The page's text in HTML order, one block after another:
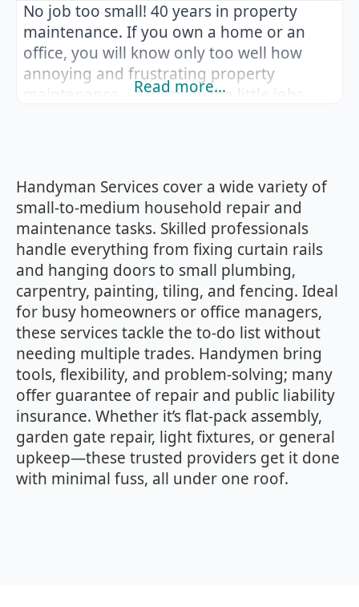
No job too small! 40 years in property
maintenance. If you own a home or an
office, you will know only too well how
annoying and frustrating property
maintenance – especially the little jobs
flooring
Read more…
Handyman Services cover a wide variety of
small‑to‑medium household repair and
maintenance tasks. Skilled professionals
handle everything from fixing curtain rails
and hanging doors to small plumbing,
carpentry, painting, tiling, and fencing. Ideal
for busy homeowners or office managers,
these services tackle the to‑do list without
needing multiple trades. Handymen bring
tools, flexibility, and problem‑solving; many
offer guarantee of repair and public liability
insurance. Whether it’s flat‑pack assembly,
garden gate repair, light fixtures, or general
upkeep—these trusted providers get it done
with minimal fuss, all under one roof.